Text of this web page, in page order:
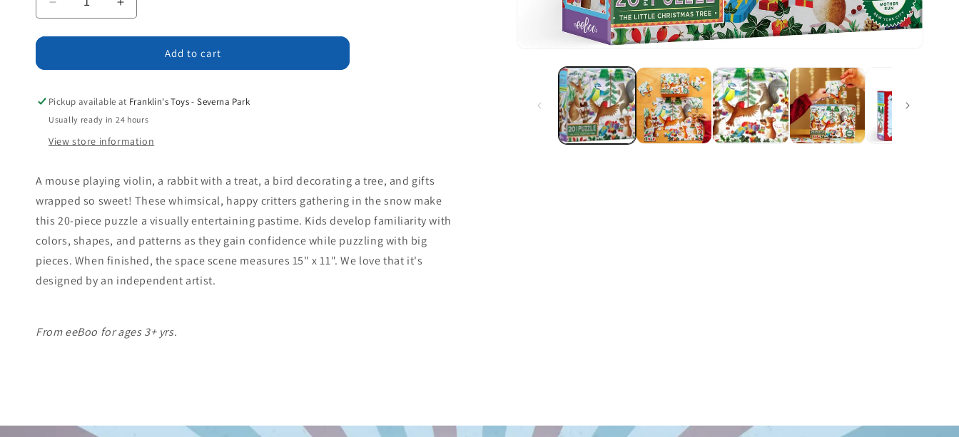
Decrease
quantity
for
Little
Tree
Puzzle
Increase
quantity
for
Little
Tree
20
Puzzle
Add to cart
Pickup available at Franklin's Toys - Severna Park
Usually ready in 24 hours
View store information
A mouse playing violin, a rabbit with a treat, a bird decorating a tree, and gifts
wrapped so sweet! These whimsical, happy critters gathering in the snow make
this 20-piece puzzle a visually entertaining pastime. Kids develop familiarity with
colors, shapes, and patterns as they gain confidence while puzzling with big
pieces. When finished, the space scene measures 15" x 11". We love that it's
designed by an independent artist.
From eeBoo for ages 3+ yrs.